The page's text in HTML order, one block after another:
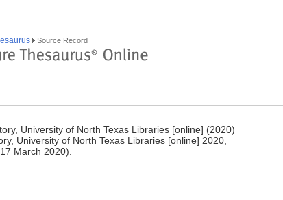
Source Record
University of North Texas Libraries [online] (2020)
University of North Texas Libraries [online] 2020,
March 2020).